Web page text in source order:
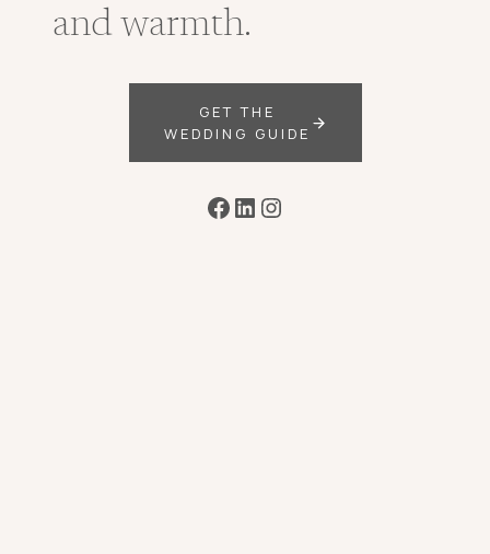
and warmth.
GET THE
WEDDING GUIDE
Facebook
LinkedIn
Instagram